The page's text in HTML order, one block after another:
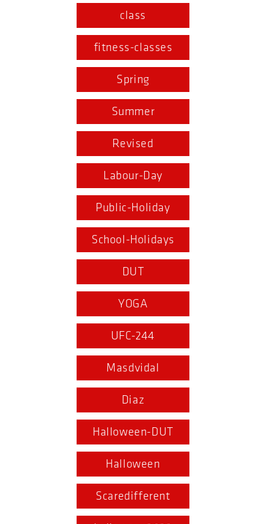
class
fitness-classes
Spring
Summer
Revised
Labour-Day
Public-Holiday
School-Holidays
DUT
YOGA
UFC-244
Masdvidal
Diaz
Halloween-DUT
Halloween
Scaredifferent